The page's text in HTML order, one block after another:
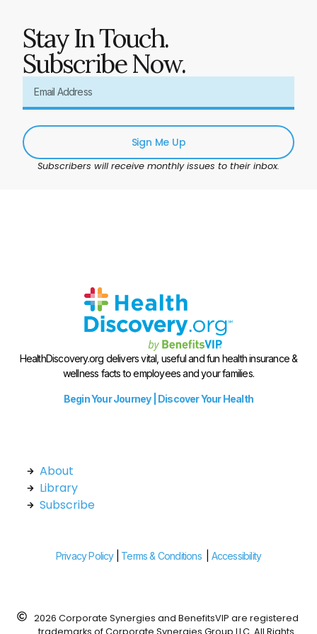
Stay In Touch.
Subscribe Now.
Sign Me Up
Subscribers will receive monthly issues to their inbox.
HealthDiscovery.org delivers vital, useful and fun health insurance &
wellness facts to employees and your families.
Begin Your Journey | Discover Your Health
About
Library
Subscribe
Privacy Policy| Terms & Conditions Accessibility
2026 Corporate Synergies and BenefitsVIP are registered
trademarks of Corporate Synergies Group LLC. All Rights